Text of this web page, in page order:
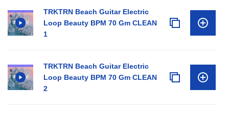
TRKTRN Beach Guitar Electric
Loop Beauty BPM 70 Gm CLEAN
1
TRKTRN Beach Guitar Electric
Loop Beauty BPM 70 Gm CLEAN
2